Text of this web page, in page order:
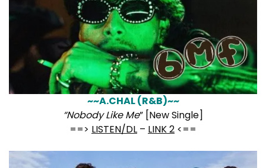
~~A.CHAL (R&B)~~
“Nobody Like Me” [New Single]
==> LISTEN/DL – LINK 2 <==